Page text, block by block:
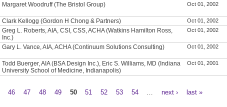
Margaret Woodruff (The Bristol Group) Oct 01, 2002
Clark Kellogg (Gordon H Chong & Partners) Oct 01, 2002
Greg L. Roberts, AIA, CSI, CSS, ACHA (Watkins Hamilton Ross,
Inc.)
Oct 01, 2002
Gary L. Vance, AIA, ACHA (Continuum Solutions Consulting) Oct 01, 2002
Todd Buerger, AIA (BSA Design Inc.), Eric S. Williams, MD (Indiana
University School of Medicine, Indianapolis)
Oct 01, 2001
46 47 48 49 50 51 52 53 54 next › last »